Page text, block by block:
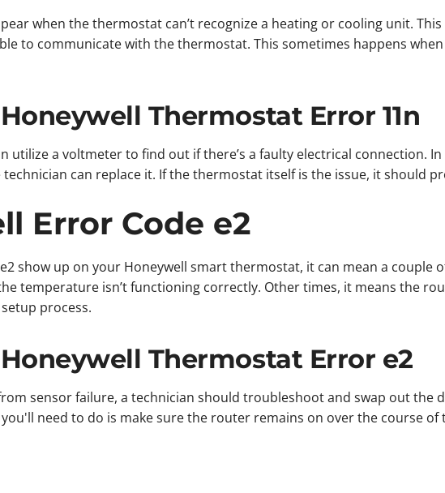
when the thermostat can’t recognize a heating or cooling unit.
to communicate with the thermostat. This sometimes happens
Thermostat Error 11n
utilize a voltmeter to find out if there’s a faulty electrical connection.
technician can replace it. If the thermostat itself is the issue, it should
Error Code e2
show up on your Honeywell smart thermostat, it can mean a couple
temperature isn’t functioning correctly. Other times, it means the
process.
Thermostat Error e2
sensor failure, a technician should troubleshoot and swap out the
need to do is make sure the router remains on over the course of